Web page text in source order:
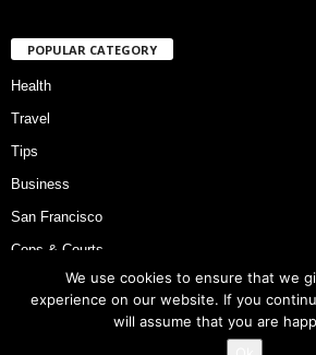
POPULAR CATEGORY
Health
Travel
Tips
Business
San Francisco
Cops & Courts
Bart Police Shooting
We use cookies to ensure that we
experience on our website. If you
will assume that you are